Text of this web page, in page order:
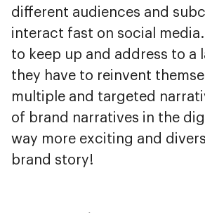
different audiences and
interact fast on social
to keep up and address to a
they have to reinvent
multiple and targeted
of brand narratives in the
way more exciting and
brand story!